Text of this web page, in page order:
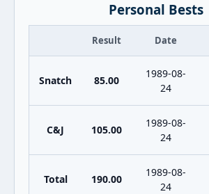
Personal Bests
Result Date
Snatch 85.00
1989-08-
24
C&J 105.00
1989-08-
24
Total 190.00
1989-08-
24